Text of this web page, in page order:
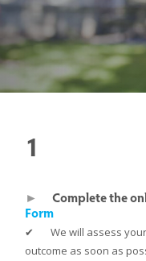
1
► Complete the
Form
✔ We will assess your
outcome as soon as